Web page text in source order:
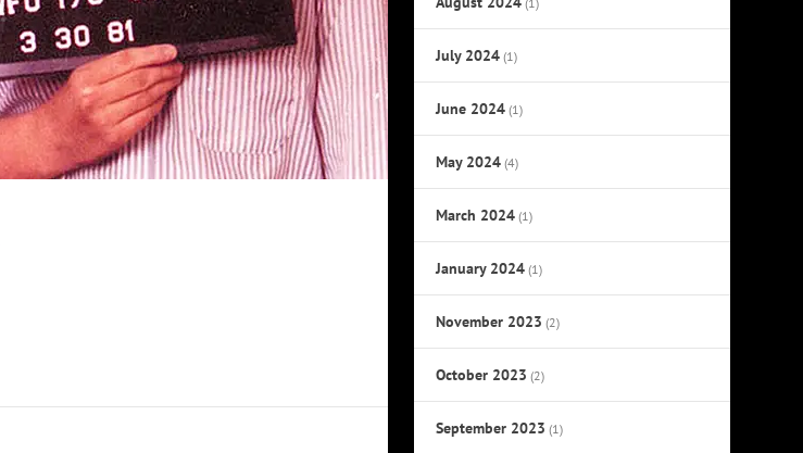
July 2024 (1)
June 2024 (1)
May 2024 (4)
March 2024 (1)
January 2024 (1)
November 2023 (2)
October 2023 (2)
September 2023 (1)